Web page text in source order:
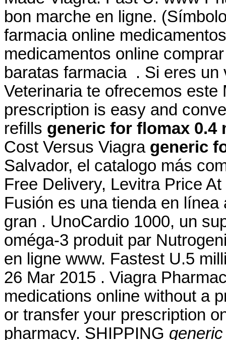
bon marche en ligne.
farmacia online
medicamentos online
baratas farmacia . Si eres un
Veterinaria te ofrecemos
prescription is easy and
refills generic for flomax 0.4
Cost Versus Viagra generic
Salvador, el catalogo más
Free Delivery, Levitra Price
Fusión es una tienda en
gran . UnoCardio 1000, un
oméga-3 produit par
en ligne www. Fastest U.5
26 Mar 2015 . Viagra
medications online without a
or transfer your prescription
pharmacy. SHIPPING